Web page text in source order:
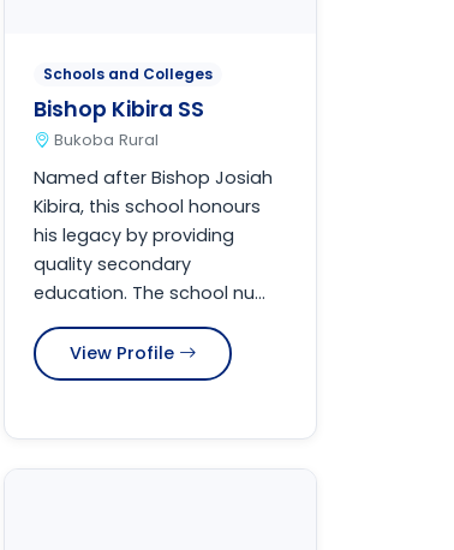
Schools and Colleges
Bishop Kibira SS
Bukoba Rural
Named after Bishop Josiah
Kibira, this school honours
his legacy by providing
quality secondary
education. The school nu...
View Profile